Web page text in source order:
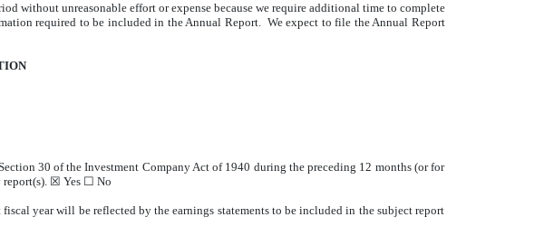
without unreasonable effort or expense because we require additional time to complete
required to be included in the Annual Report. We expect to file the Annual Report
30 of the Investment Company Act of 1940 during the preceding 12 months (or for
report(s). ☒ Yes ☐ No
year will be reflected by the earnings statements to be included in the subject report